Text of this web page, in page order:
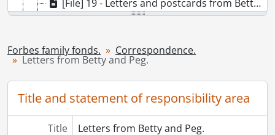
[File] 19 - Letters and postcards from Betty and Peg., April 28, 1943-June 23, 1943
[File] 20 - Peggy and Betty's letters The Hospital for Sick Children first year training., 1943-1944
[File] 22 - Peggy and Betty's letters The Hospital for Sick Children third year training., 1945-1946
[File] 23 - Letters from Peggy and Betty., 1947
[File] 25 - Letter from Millicent Lyall Forbes to Betty Forbes., June 25, 1948
[File] 26 - Letters from Peg and Betty., 1948-1950
[File] 27 - Letters to Betty Forbes., 1949
Forbes family fonds. Correspondence.
Letters from Betty and Peg.
Title and statement of responsibility area
Title
Letters from Betty and Peg.